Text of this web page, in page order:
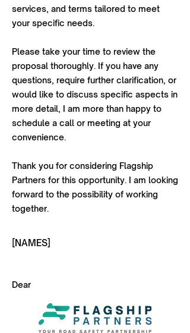
services, and terms tailored to meet
your specific needs.
Please take your time to review the
proposal thoroughly. If you have any
questions, require further clarification, or
would like to discuss specific aspects in
more detail, I am more than happy to
schedule a call or meeting at your
convenience.
Thank you for considering Flagship
Partners for this opportunity. I am looking
forward to the possibility of working
together.
[NAMES]
Dear